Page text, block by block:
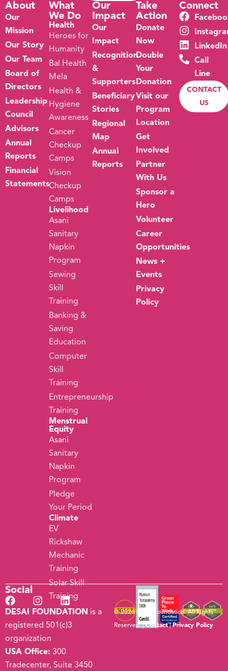
About
Our
Mission
Our Story
Our Team
Board of
Directors
Leadership
Council
Advisors
Annual
Reports
Financial
Statements
What
We Do
Health
Heroes for
Humanity
Bal Health
Mela
Health &
Hygiene
Awareness
Cancer
Checkup
Camps
Vision
Checkup
Camps
Livelihood
Asani
Sanitary
Napkin
Program
Sewing
Skill
Training
Banking &
Saving
Education
Computer
Skill
Training
Entrepreneurship
Training
Menstrual
Equity
Asani
Sanitary
Napkin
Program
Pledge
Your Period
Climate
EV
Rickshaw
Mechanic
Training
Solar Skill
Training
Our
Impact
Our
Impact
Recognition
&
Supporters
Beneficiary
Stories
Regional
Map
Annual
Reports
Take
Action
Donate
Now
Double
Your
Donation
Visit our
Program
Location
Get
Involved
Partner
With Us
Sponsor a
Hero
Volunteer
Career
Opportunities
News +
Events
Privacy
Policy
Connect
LinkedIn
Call
Line
CONTACT
US
Social
© 2026 Desai Foundation. All Rights
Reserved. |Contact|Privacy Policy
DESAI FOUNDATION is a
registered 501(c)3
organization
USA Office: 300
Tradecenter, Suite 3450